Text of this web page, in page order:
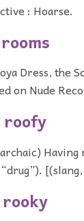
: Hoarse.
rooms
Dress, the
on Nude
roofy
Having
rooky